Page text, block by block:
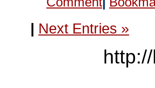
| Next Entries »